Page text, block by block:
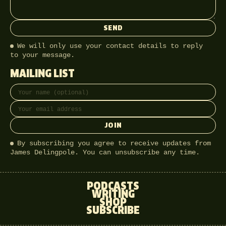
SEND
We will only use your contact details to reply
to your message.
MAILING LIST
Full name
Email address
JOIN
By subscribing you agree to receive updates from
James Delingpole. You can unsubscribe any time.
PODCASTS
WRITING
SHOP
SUBSCRIBE